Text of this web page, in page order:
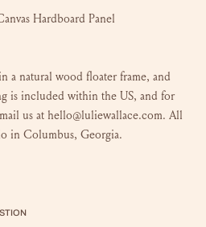
Hardboard Panel
a natural wood floater frame, and
is included within the US, and for
us at hello@luliewallace.com. All
in Columbus, Georgia.